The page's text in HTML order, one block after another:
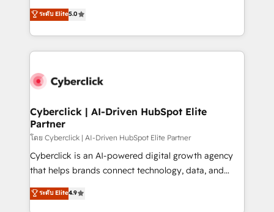
implementaciones en LATAM. Imaginá HubSpot
mostrándote dónde está tu próxima venta, no solo
consecutivas, una tras otra.
(RevOps) services to boost B2B sales and growth.
As a top HubSpot Elite Partner, we specialize in
custom HubSpot CRM solutions. Our experts design,
implement, and optimize systems to enhance user
marketing, and service teams. From setup to
management, and speed up deal closures. With 500+
projects completed, our Agile approach ensures your
HubSpot CRM drives measurable results. Our
RevOps services align your sales, marketing, and
customer success teams for peak performance. We
retention—by refining processes and eliminating
ระดับ Elite5.0
Cyberclick | AI-Driven HubSpot Elite
Partner
โดย Cyberclick | AI-Driven HubSpot Elite Partner
Cyberclick is an AI-powered digital growth agency
that helps brands connect technology, data, and
creativity to achieve measurable results. Founded in
Barcelona and operating across Spain, LATAM, and
ระดับ Elite4.9